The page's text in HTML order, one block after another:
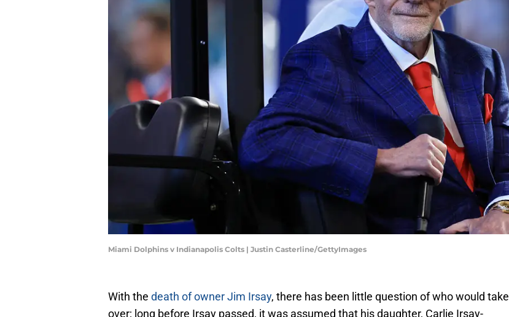
Miami Dolphins v Indianapolis Colts | Justin Casterline/GettyImages
With the death of owner Jim Irsay, there has been little question of who would take
over; long before Irsay passed, it was assumed that his daughter, Carlie Irsay-